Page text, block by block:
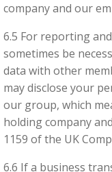
company and our
6.5 For reporting
sometimes be
data with other
may disclose your
our group, which
holding company
1159 of the UK
6.6 If a business